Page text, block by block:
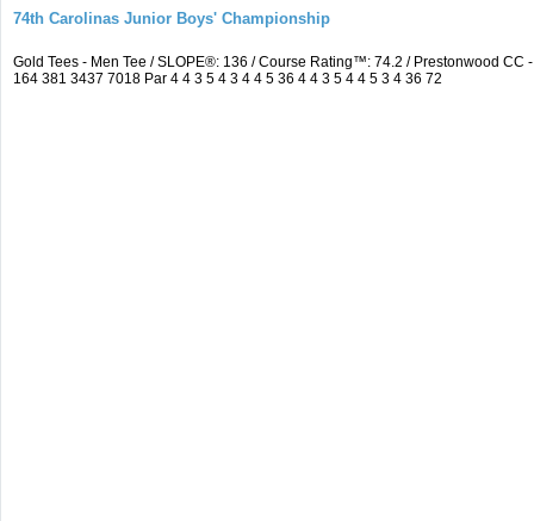
74th Carolinas Junior Boys' Championship
Gold Tees - Men Tee / SLOPE®: 136 / Course Rating™: 74.2 / Prestonwood
164 381 3437 7018 Par 4 4 3 5 4 3 4 4 5 36 4 4 3 5 4 4 5 3 4 36 72